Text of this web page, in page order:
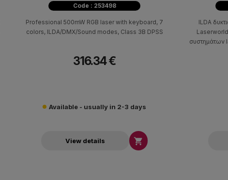
Code : 253498
Professional 500mW RGB laser with keyboard, 7
colors, ILDA/DMX/Sound modes, Class 3B DPSS
316.34 €
Available - usually in 2-3 days
View details 
ILDA
συστημάτων